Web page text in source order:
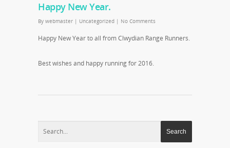
Happy New Year.
By webmaster | Uncategorized | No Comments
Happy New Year to all from Clwydian Range Runners.
Best wishes and happy running for 2016.